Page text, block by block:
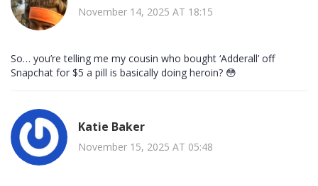
November 14, 2025 AT 18:15
So… you’re telling me my cousin who bought ‘Adderall’ off
Snapchat for $5 a pill is basically doing heroin? 😳
Katie Baker
November 15, 2025 AT 05:48